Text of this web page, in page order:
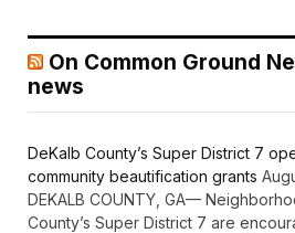
On Common Ground
news
DeKalb County’s Super District 7
community beautification grants
DEKALB COUNTY, GA—
County’s Super District 7 are